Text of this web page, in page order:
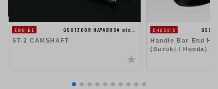
ENGINE
GSX1300R HAYABUSA etc…
ST-2 CAMSHAFT
CHASSIS
Handle Bar End
(Suzuki / Honda)